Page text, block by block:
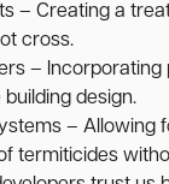
– Creating a
cross.
– Incorporating
building design.
– Allowing
termiticides